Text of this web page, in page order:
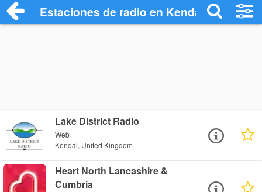
Estaciones de radio en Kendal -
Lake District Radio
Web
Kendal, United Kingdom
Heart North Lancashire &
Cumbria